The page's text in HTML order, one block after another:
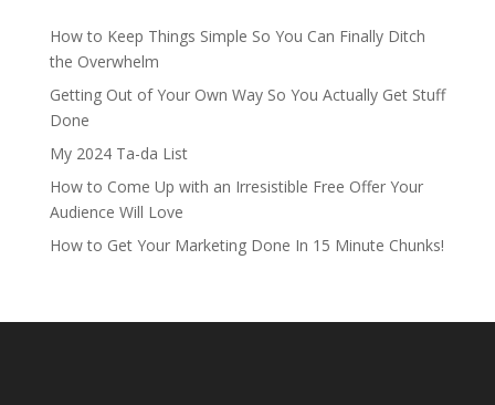
How to Keep Things Simple So You Can Finally Ditch
the Overwhelm
Getting Out of Your Own Way So You Actually Get Stuff
Done
My 2024 Ta-da List
How to Come Up with an Irresistible Free Offer Your
Audience Will Love
How to Get Your Marketing Done In 15 Minute Chunks!